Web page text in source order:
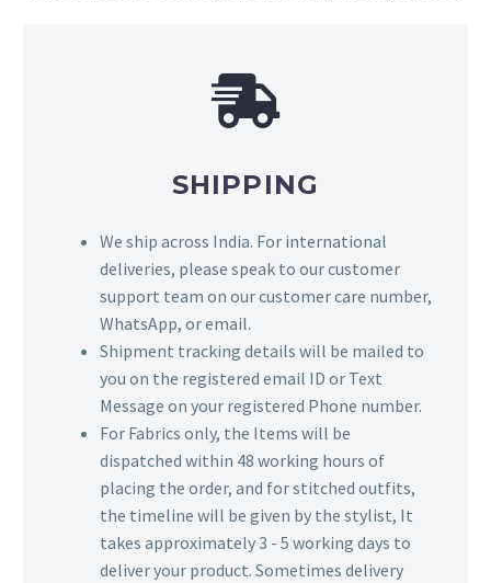
SHIPPING
We ship across India. For international
deliveries, please speak to our customer
support team on our customer care number,
WhatsApp, or email.
Shipment tracking details will be mailed to
you on the registered email ID or Text
Message on your registered Phone number.
For Fabrics only, the Items will be
dispatched within 48 working hours of
placing the order, and for stitched outfits,
the timeline will be given by the stylist, It
takes approximately 3 - 5 working days to
deliver your product. Sometimes delivery